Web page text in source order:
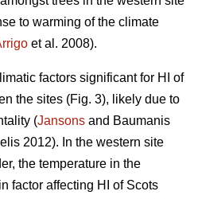
to warming of the climate
et al. 2008).
factors significant for HI of
the sites (Fig. 3), likely due to
(Jansons and Baumanis
2012). In the western site
the temperature in the
factor affecting HI of Scots